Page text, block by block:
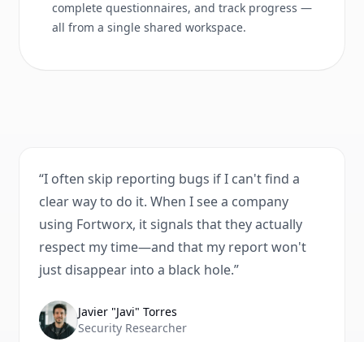
complete questionnaires, and track progress —
all from a single shared workspace.
“I often skip reporting bugs if I can't find a
clear way to do it. When I see a company
using Fortworx, it signals that they actually
respect my time—and that my report won't
just disappear into a black hole.”
Javier "Javi" Torres
Security Researcher